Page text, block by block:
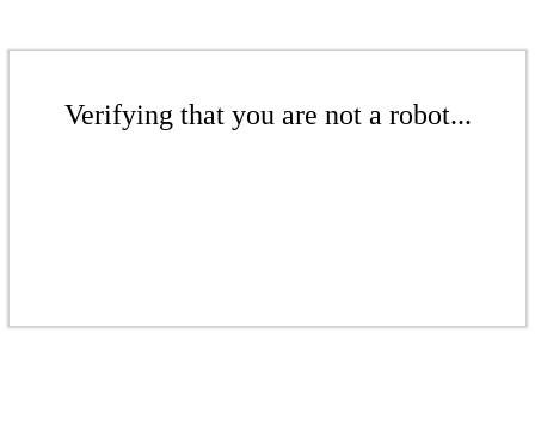
Verifying that you are not a robot...